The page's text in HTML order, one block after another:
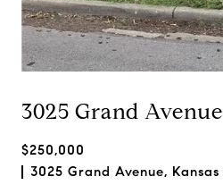
3025 Grand Avenue
$250,000
3025 Grand Avenue,